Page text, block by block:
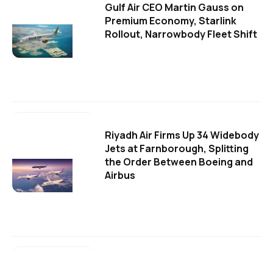
Gulf Air CEO Martin Gauss on
Premium Economy, Starlink
Rollout, Narrowbody Fleet Shift
Riyadh Air Firms Up 34 Widebody
Jets at Farnborough, Splitting
the Order Between Boeing and
Airbus